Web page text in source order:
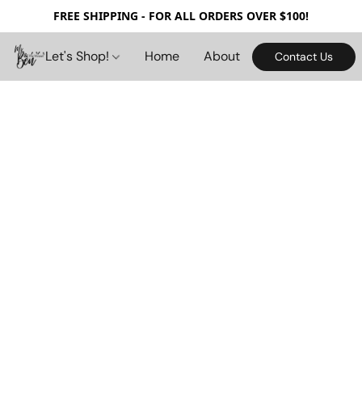
FREE SHIPPING - FOR ALL ORDERS OVER $100!
Let's Shop! Home About Contact Us